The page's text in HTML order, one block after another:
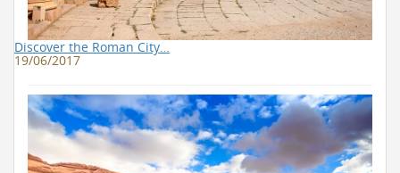
Discover the Roman City…
19/06/2017